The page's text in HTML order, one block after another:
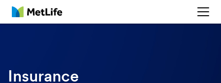
MetLife
Insurance